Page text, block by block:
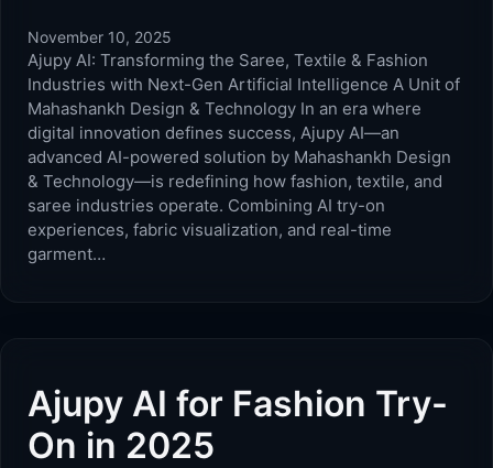
November 10, 2025
Ajupy AI: Transforming the Saree, Textile & Fashion
Industries with Next-Gen Artificial Intelligence A Unit of
Mahashankh Design & Technology In an era where
digital innovation defines success, Ajupy AI—an
advanced AI-powered solution by Mahashankh Design
& Technology—is redefining how fashion, textile, and
saree industries operate. Combining AI try-on
experiences, fabric visualization, and real-time
garment…
Ajupy AI for Fashion Try-
On in 2025